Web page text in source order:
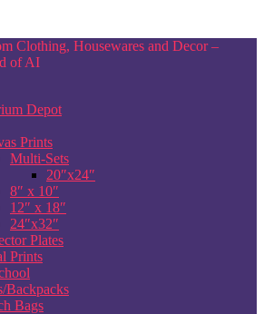
Clothing, Housewares and Decor –
of AI
Depot
Prints
Multi-Sets
20″x24″
8″ x 10″
12″ x 18″
24″x32″
Plates
Prints
Backpacks
Bags